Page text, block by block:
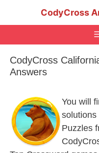
CodyCross
CodyCross
Answers
You will
solutions
Puzzles